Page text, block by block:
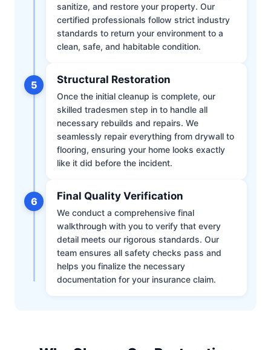
sanitize, and restore your property. Our
certified professionals follow strict industry
standards to return your environment to a
clean, safe, and habitable condition.
5 Structural Restoration
Once the initial cleanup is complete, our
skilled tradesmen step in to handle all
necessary rebuilds and repairs. We
seamlessly repair everything from drywall to
flooring, ensuring your home looks exactly
like it did before the incident.
6 Final Quality Verification
We conduct a comprehensive final
walkthrough with you to verify that every
detail meets our rigorous standards. Our
team ensures all safety checks pass and
helps you finalize the necessary
documentation for your insurance claim.